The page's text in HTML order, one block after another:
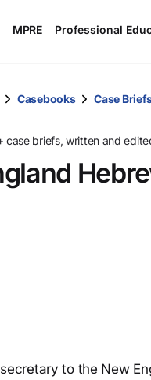
MPRE Professional
Casebooks Case
case briefs, written and
to the New